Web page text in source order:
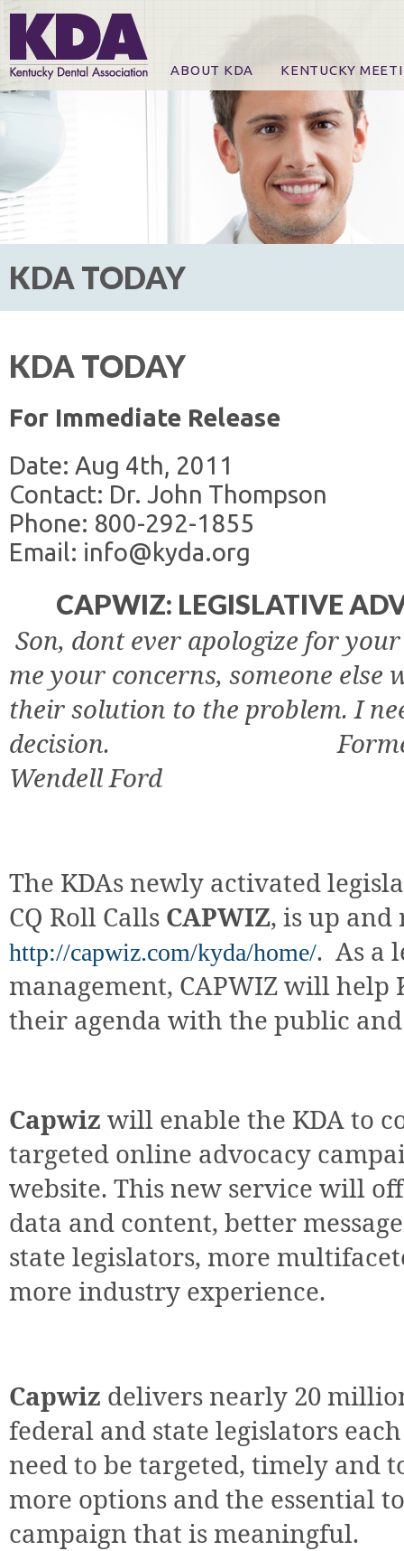
ABOUT KDA KENTUCKY
Online Registration
CE Course & Event
CE Course Handouts
KDA Patrons,
For Exhibitors
KDA TODAY
KDA TODAY
For Immediate Release
Date: Aug 4th, 2011
Contact: Dr. John Thompson
Phone: 800-292-1855
Email: info@kyda.org
CAPWIZ: LEGISLATIVE
Son, dont ever apologize for
me your concerns, someone
their solution to the problem. I
decision.
Wendell Ford
The KDAs newly activated
CQ Roll Calls CAPWIZ, is up
http://capwiz.com/kyda/home/. As a
management, CAPWIZ will help
their agenda with the public
Capwiz will enable the KDA to
targeted online advocacy
website. This new service will
data and content, better
state legislators, more
more industry experience.
Capwiz delivers nearly 20
federal and state legislators each
need to be targeted, timely and
more options and the essential
campaign that is meaningful.